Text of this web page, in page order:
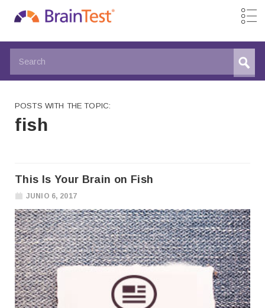
POSTS WITH THE TOPIC:
fish
This Is Your Brain on Fish
JUNIO 6, 2017